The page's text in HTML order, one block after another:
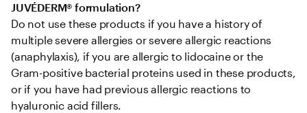
JUVÉDERM® formulation?
Do not use these products if you have a history of
multiple severe allergies or severe allergic reactions
(anaphylaxis), if you are allergic to lidocaine or the
Gram-positive bacterial proteins used in these products,
or if you have had previous allergic reactions to
hyaluronic acid fillers.